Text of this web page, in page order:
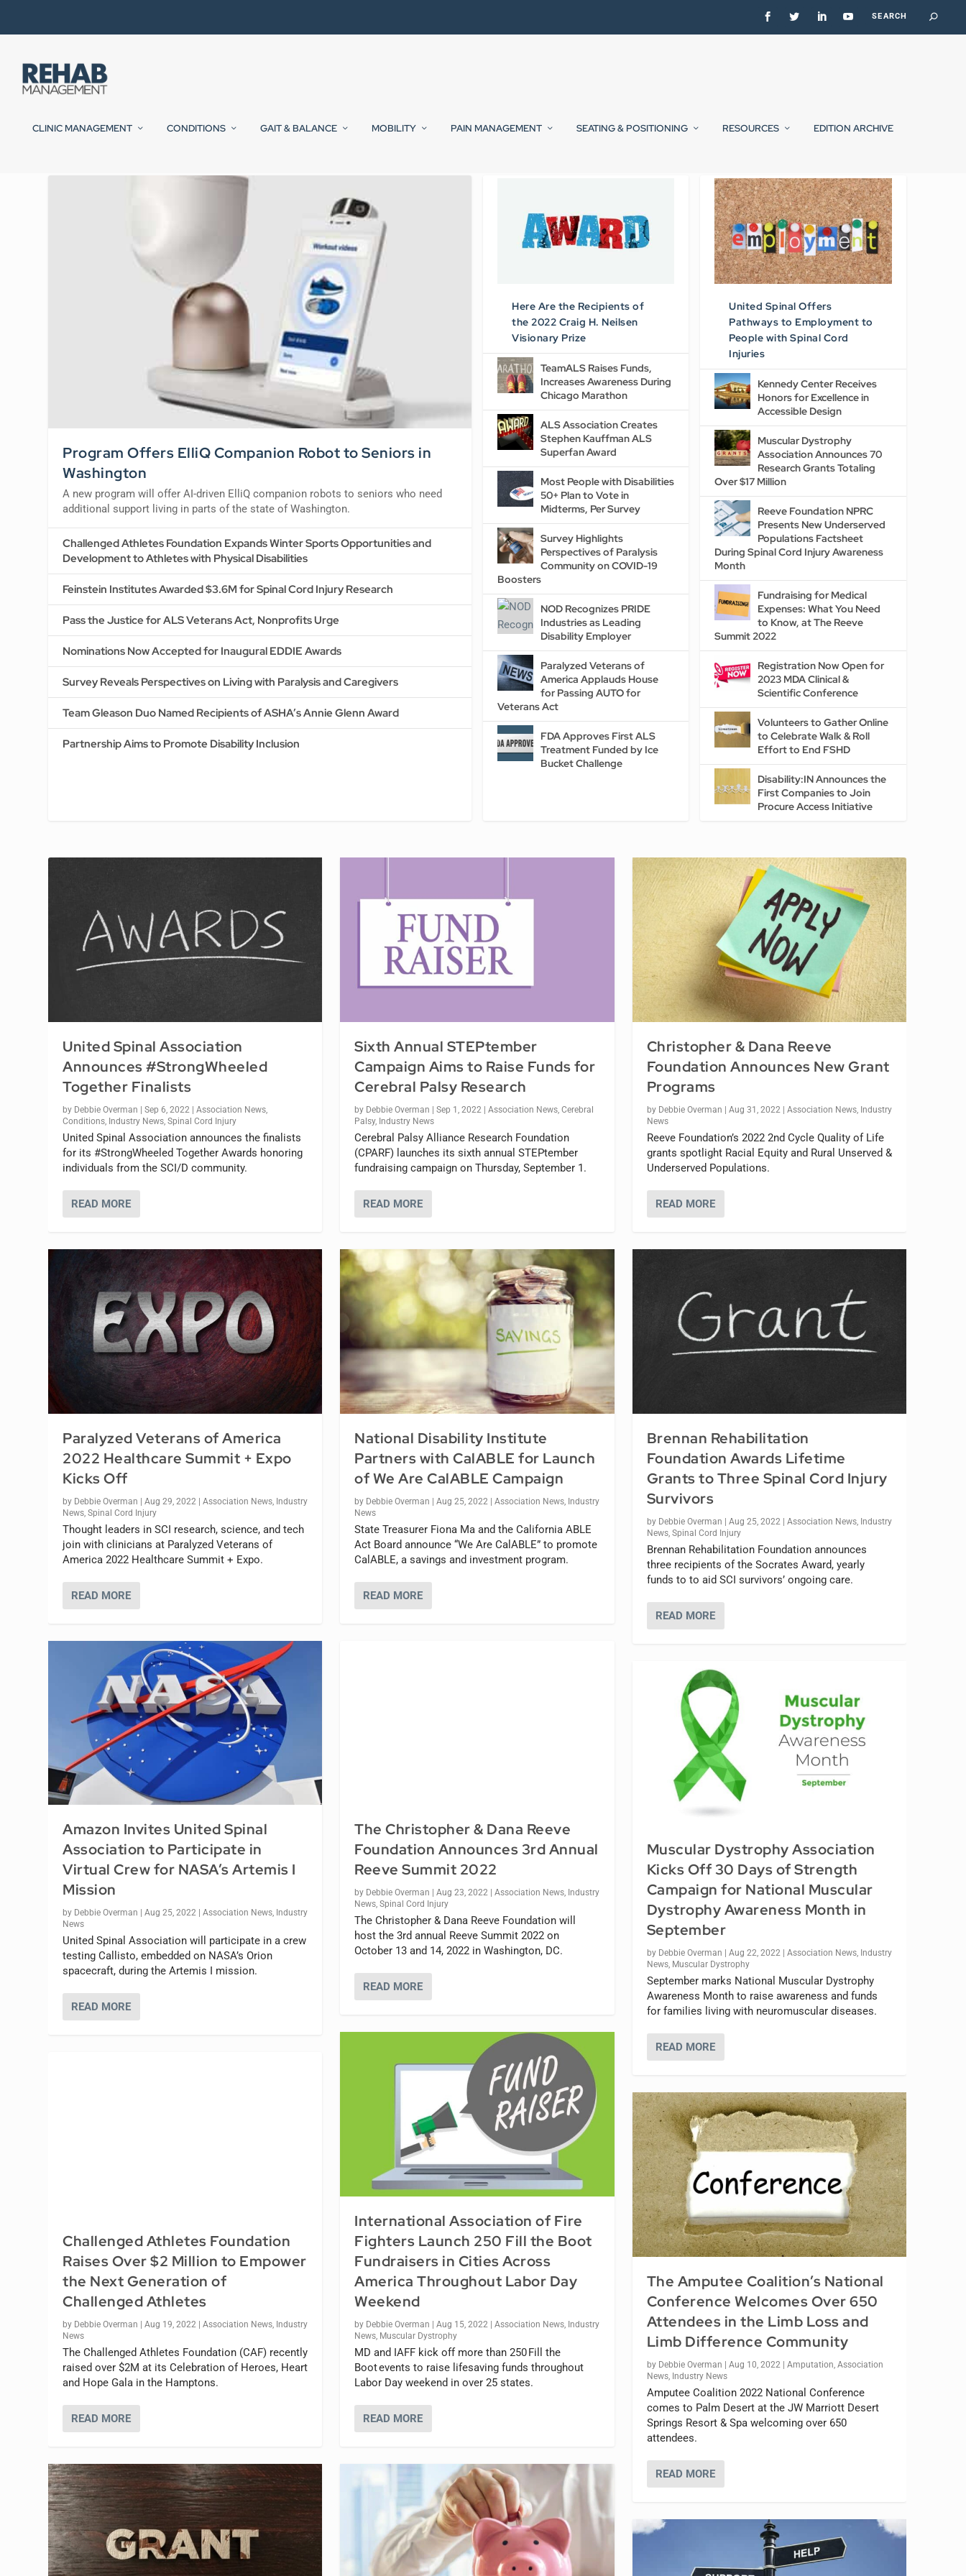
CLINIC MANAGEMENT CONDITIONS GAIT & BALANCE MOBILITY PAIN MANAGEMENT SEATING & POSITIONING RESOURCES EDITION ARCHIVE
Program Offers ElliQ Companion Robot to Seniors in
Washington
A new program will offer AI-driven ElliQ companion robots to seniors who need
additional support living in parts of the state of Washington.
Challenged Athletes Foundation Expands Winter Sports Opportunities and
Development to Athletes with Physical Disabilities
Feinstein Institutes Awarded $3.6M for Spinal Cord Injury Research
Pass the Justice for ALS Veterans Act, Nonprofits Urge
Nominations Now Accepted for Inaugural EDDIE Awards
Survey Reveals Perspectives on Living with Paralysis and Caregivers
Team Gleason Duo Named Recipients of ASHA’s Annie Glenn Award
Partnership Aims to Promote Disability Inclusion
Here Are the Recipients of
the 2022 Craig H. Neilsen
Visionary Prize
TeamALS Raises Funds,
Increases Awareness During
Chicago Marathon
ALS Association Creates
Stephen Kauffman ALS
Superfan Award
Most People with Disabilities
50+ Plan to Vote in
Midterms, Per Survey
Survey Highlights
Perspectives of Paralysis
Community on COVID-19
Boosters
NOD Recognizes PRIDE
Industries as Leading
Disability Employer
Paralyzed Veterans of
America Applauds House
for Passing AUTO for
Veterans Act
FDA Approves First ALS
Treatment Funded by Ice
Bucket Challenge
United Spinal Offers
Pathways to Employment to
People with Spinal Cord
Injuries
Kennedy Center Receives
Honors for Excellence in
Accessible Design
Muscular Dystrophy
Association Announces 70
Research Grants Totaling
Over $17 Million
Reeve Foundation NPRC
Presents New Underserved
Populations Factsheet
During Spinal Cord Injury Awareness
Month
Fundraising for Medical
Expenses: What You Need
to Know, at The Reeve
Summit 2022
Registration Now Open for
2023 MDA Clinical &
Scientific Conference
Volunteers to Gather Online
to Celebrate Walk & Roll
Effort to End FSHD
Disability:IN Announces the
First Companies to Join
Procure Access Initiative
United Spinal Association
Announces #StrongWheeled
Together Finalists
by Debbie Overman |Sep 6, 2022 |Association News,
Conditions, Industry News,Spinal Cord Injury
United Spinal Association announces the finalists
for its #StrongWheeled Together Awards honoring
individuals from the SCI/D community.
READ MORE
Paralyzed Veterans of America
2022 Healthcare Summit + Expo
Kicks Off
by Debbie Overman |Aug 29, 2022 |Association News Industry
News ,Spinal Cord Injury
Thought leaders in SCI research, science, and tech
join with clinicians at Paralyzed Veterans of
America 2022 Healthcare Summit + Expo.
READ MORE
Amazon Invites United Spinal
Association to Participate in
Virtual Crew for NASA’s Artemis I
Mission
by Debbie Overman |Aug 25, 2022 |Association News, Industry
News
United Spinal Association will participate in a crew
testing Callisto, embedded on NASA’s Orion
spacecraft, during the Artemis I mission.
READ MORE
Challenged Athletes Foundation
Raises Over $2 Million to Empower
the Next Generation of
Challenged Athletes
by Debbie Overman |Aug 19, 2022 |Association News Industry
News
The Challenged Athletes Foundation (CAF) recently
raised over $2M at its Celebration of Heroes, Heart
and Hope Gala in the Hamptons.
READ MORE
Sixth Annual STEPtember
Campaign Aims to Raise Funds for
Cerebral Palsy Research
by Debbie Overman |Sep 1, 2022 |Association News,Cerebral
Palsy, Industry News
Cerebral Palsy Alliance Research Foundation
(CPARF) launches its sixth annual STEPtember
fundraising campaign on Thursday, September 1.
READ MORE
National Disability Institute
Partners with CalABLE for Launch
of We Are CalABLE Campaign
by Debbie Overman |Aug 25, 2022 |Association News Industry
News
State Treasurer Fiona Ma and the California ABLE
Act Board announce “We Are CalABLE” to promote
CalABLE, a savings and investment program.
READ MORE
The Christopher & Dana Reeve
Foundation Announces 3rd Annual
Reeve Summit 2022
by Debbie Overman |Aug 23, 2022 |Association News, Industry
News,Spinal Cord Injury
The Christopher & Dana Reeve Foundation will
host the 3rd annual Reeve Summit 2022 on
October 13 and 14, 2022 in Washington, DC.
READ MORE
International Association of Fire
Fighters Launch 250 Fill the Boot
Fundraisers in Cities Across
America Throughout Labor Day
Weekend
by Debbie Overman |Aug 15, 2022 |Association News Industry
News Muscular Dystrophy
MD and IAFF kick off more than 250 Fill the
Boot events to raise lifesaving funds throughout
Labor Day weekend in over 25 states.
READ MORE
Christopher & Dana Reeve
Foundation Announces New Grant
Programs
by Debbie Overman Aug 31, 2022| Association News, Industry
News
Reeve Foundation’s 2022 2nd Cycle Quality of Life
grants spotlight Racial Equity and Rural Unserved &
Underserved Populations.
READ MORE
Brennan Rehabilitation
Foundation Awards Lifetime
Grants to Three Spinal Cord Injury
Survivors
by Debbie Overman | Aug 25, 2022 | Association News, Industry
News, Spinal Cord Injury
Brennan Rehabilitation Foundation announces
three recipients of the Socrates Award, yearly
funds to to aid SCI survivors’ ongoing care.
READ MORE
Muscular Dystrophy Association
Kicks Off 30 Days of Strength
Campaign for National Muscular
Dystrophy Awareness Month in
September
by Debbie Overman Aug 22, 2022| Association News, Industry
News, Muscular Dystrophy
September marks National Muscular Dystrophy
Awareness Month to raise awareness and funds
for families living with neuromuscular diseases.
READ MORE
The Amputee Coalition’s National
Conference Welcomes Over 650
Attendees in the Limb Loss and
Limb Difference Community
by Debbie Overman | Aug 10, 2022 | Amputation Association
News, Industry News
Amputee Coalition 2022 National Conference
comes to Palm Desert at the JW Marriott Desert
Springs Resort & Spa welcoming over 650
attendees.
READ MORE